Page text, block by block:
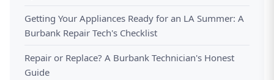
Getting Your Appliances Ready for an LA Summer: A
Burbank Repair Tech's Checklist
Repair or Replace? A Burbank Technician's Honest
Guide